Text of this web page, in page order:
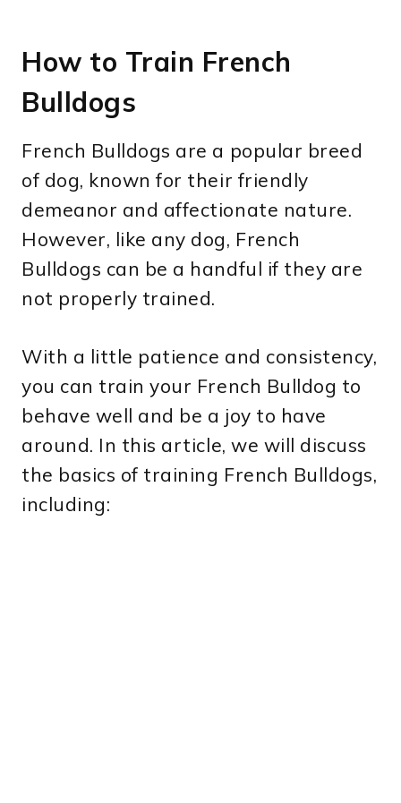
How to Train French
Bulldogs
French Bulldogs are a popular breed
of dog, known for their friendly
demeanor and affectionate nature.
However, like any dog, French
Bulldogs can be a handful if they are
not properly trained.
With a little patience and consistency,
you can train your French Bulldog to
behave well and be a joy to have
around. In this article, we will discuss
the basics of training French Bulldogs,
including: